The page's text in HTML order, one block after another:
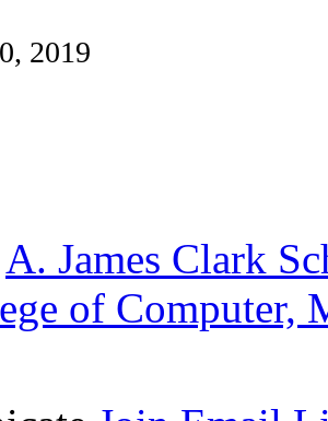
2019
A. James Clark
of Computer,